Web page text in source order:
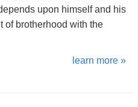
upon himself and his
of brotherhood with the
learn more »